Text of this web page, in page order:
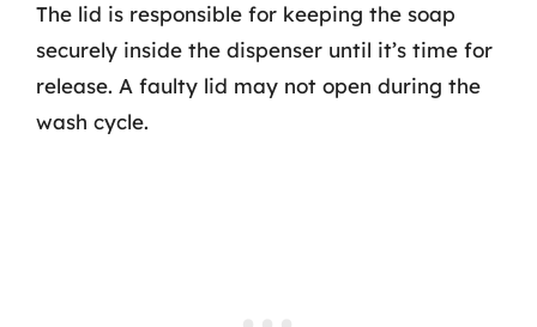
The lid is responsible for keeping the soap
securely inside the dispenser until it’s time for
release. A faulty lid may not open during the
wash cycle.